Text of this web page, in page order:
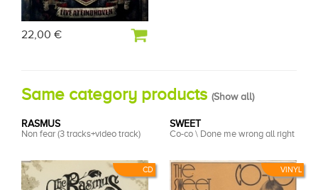
22,00 €
Same category products (Show all)
CD
RASMUS
Non fear (3 tracks+video track)
VINYL
SWEET
Co-co \ Done me wrong all right